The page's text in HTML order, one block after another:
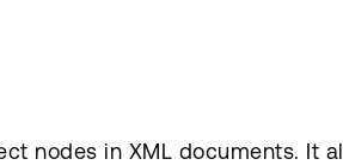
nodes in XML documents.